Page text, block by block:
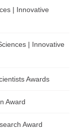
| Innovative
| Innovative
Awards
Award
Award